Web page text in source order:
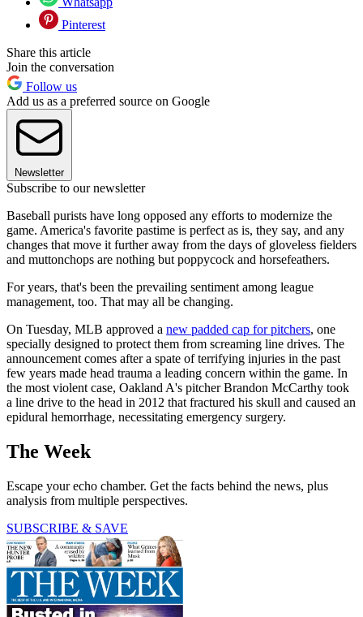
Pinterest
Share this article
Join the conversation
Follow us
Add us as a preferred source on Google
Newsletter
Subscribe to our newsletter
Baseball purists have long opposed any efforts to modernize the
game. America's favorite pastime is perfect as is, they say, and any
changes that move it further away from the days of gloveless fielders
and muttonchops are nothing but poppycock and horsefeathers.
For years, that's been the prevailing sentiment among league
management, too. That may all be changing.
On Tuesday, MLB approved a new padded cap for pitchers, one
specially designed to protect them from screaming line drives. The
announcement comes after a spate of terrifying injuries in the past
few years made head trauma a leading concern within the game. In
the most violent case, Oakland A's pitcher Brandon McCarthy took
a line drive to the head in 2012 that fractured his skull and caused an
epidural hemorrhage, necessitating emergency surgery.
The Week
Escape your echo chamber. Get the facts behind the news, plus
analysis from multiple perspectives.
SUBSCRIBE & SAVE